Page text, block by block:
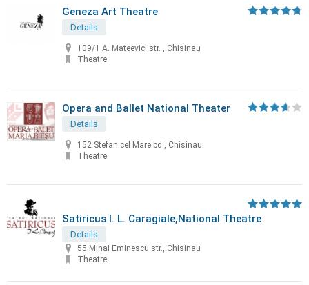
Geneza Art Theatre
Details
109/1 A. Mateevici str. , Chisinau
Theatre
Opera and Ballet National Theater
Details
152 Stefan cel Mare bd., Chisinau
Theatre
Satiricus I. L. Caragiale,National Theatre
Details
55 Mihai Eminescu str., Chisinau
Theatre